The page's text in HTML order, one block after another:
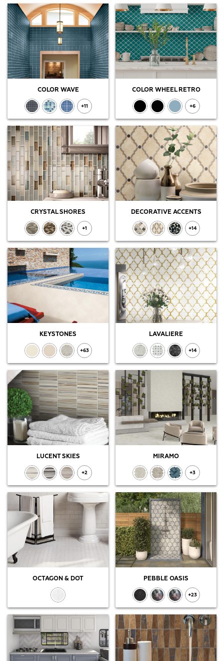
COLOR WAVE
+11
COLOR WHEEL RETRO
+6
CRYSTAL SHORES
+1
DECORATIVE ACCENTS
+14
KEYSTONES
+63
LAVALIERE
+14
LUCENT SKIES
+2
MIRAMO
+3
OCTAGON & DOT PEBBLE OASIS
+23